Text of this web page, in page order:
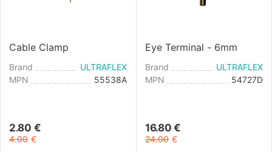
Cable Clamp
Brand
ULTRAFLEX
MPN
55538A
2.80 €
4.00 €
Eye Terminal - 6mm
Brand
ULTRAFLEX
MPN
54727D
16.80 €
24.00 €